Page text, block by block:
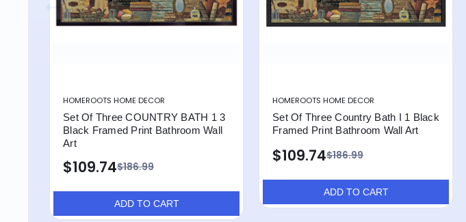
HOMEROOTS HOME DECOR
Set Of Three COUNTRY BATH 1 3
Black Framed Print Bathroom Wall
Art
$186.99
$109.74
ADD TO CART
HOMEROOTS HOME DECOR
Set Of Three Country Bath I 1 Black
Framed Print Bathroom Wall Art
$186.99
$109.74
ADD TO CART